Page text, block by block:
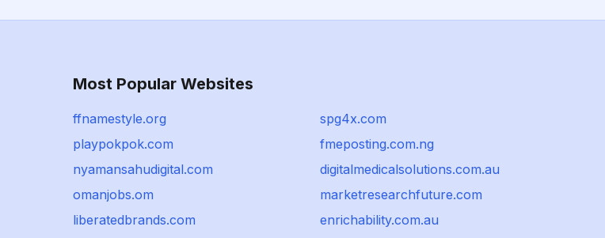
Most Popular Websites
ffnamestyle.org
spg4x.com
playpokpok.com
fmeposting.com.ng
nyamansahudigital.com
digitalmedicalsolutions.com.au
omanjobs.om
marketresearchfuture.com
liberatedbrands.com
enrichability.com.au